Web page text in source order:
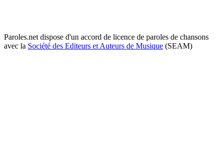
Paroles.net dispose d'un accord de licence de paroles de chansons
avec la Société des Editeurs et Auteurs de Musique (SEAM)